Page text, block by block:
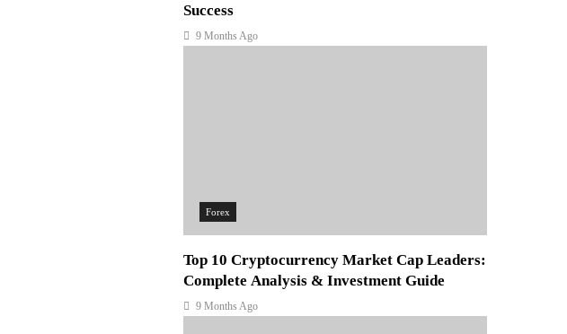
Success
9 Months Ago
Forex
Top 10 Cryptocurrency Market Cap Leaders:
Complete Analysis & Investment Guide
9 Months Ago